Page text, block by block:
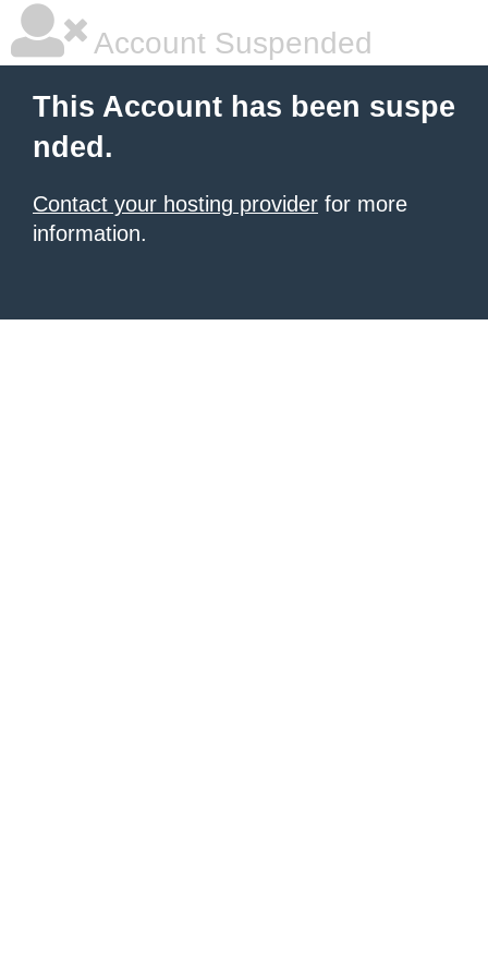
Account Suspended
This Account has been suspe
nded.
Contact your hosting provider for more
information.